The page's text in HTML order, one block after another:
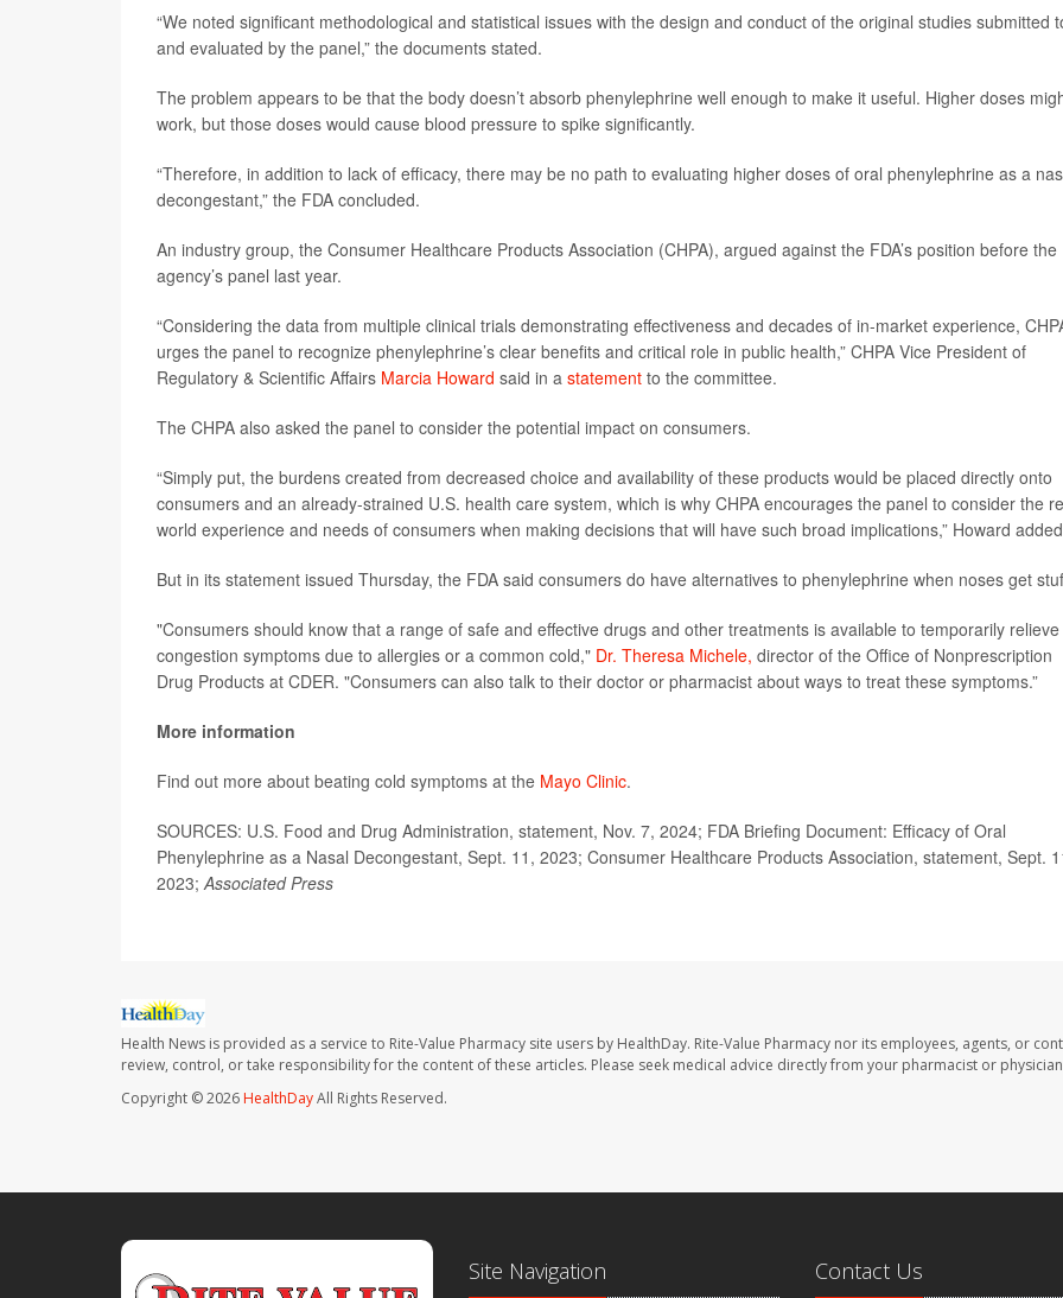
“We noted significant methodological and statistical issues with the design and conduct of the original studies submitted
and evaluated by the panel,” the documents stated.
The problem appears to be that the body doesn’t absorb phenylephrine well enough to make it useful. Higher doses
work, but those doses would cause blood pressure to spike significantly.
“Therefore, in addition to lack of efficacy, there may be no path to evaluating higher doses of oral phenylephrine as a
decongestant,” the FDA concluded.
An industry group, the Consumer Healthcare Products Association (CHPA), argued against the FDA’s position before the
agency’s panel last year.
“Considering the data from multiple clinical trials demonstrating effectiveness and decades of in-market experience,
urges the panel to recognize phenylephrine’s clear benefits and critical role in public health,” CHPA Vice President of
Regulatory & Scientific Affairs Marcia Howard said in a statement to the committee.
The CHPA also asked the panel to consider the potential impact on consumers.
“Simply put, the burdens created from decreased choice and availability of these products would be placed directly onto
consumers and an already-strained U.S. health care system, which is why CHPA encourages the panel to consider the
world experience and needs of consumers when making decisions that will have such broad implications,” Howard
But in its statement issued Thursday, the FDA said consumers do have alternatives to phenylephrine when noses get
"Consumers should know that a range of safe and effective drugs and other treatments is available to temporarily relieve
congestion symptoms due to allergies or a common cold," Dr. Theresa Michele, director of the Office of Nonprescription
Drug Products at CDER. "Consumers can also talk to their doctor or pharmacist about ways to treat these symptoms.”
More information
Find out more about beating cold symptoms at the Mayo Clinic.
SOURCES: U.S. Food and Drug Administration, statement, Nov. 7, 2024; FDA Briefing Document: Efficacy of Oral
Phenylephrine as a Nasal Decongestant, Sept. 11, 2023; Consumer Healthcare Products Association, statement, Sept.
2023;Associated Press
Health News is provided as a service to Rite-Value Pharmacy site users by HealthDay. Rite-Value Pharmacy nor its employees, agents, or
review, control, or take responsibility for the content of these articles. Please seek medical advice directly from your pharmacist or
Copyright © 2026HealthDayAll Rights Reserved.
Site Navigation Contact Us